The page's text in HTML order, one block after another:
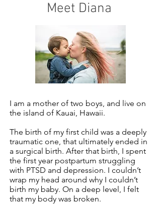
Meet Diana
I am a mother of two boys, and live on
the island of Kauai, Hawaii.
The birth of my first child was a deeply
traumatic one, that ultimately ended in
a surgical birth. After that birth, I spent
the first year postpartum struggling
with PTSD and depression. I couldn’t
wrap my head around why I couldn’t
birth my baby. On a deep level, I felt
that my body was broken.